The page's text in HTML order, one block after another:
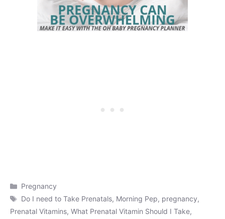
Categories
Pregnancy
Tags
Do I need to Take Prenatals, Morning Pep, pregnancy,
Prenatal Vitamins, What Prenatal Vitamin Should I Take,